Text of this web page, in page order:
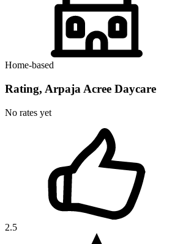
Home-based
Rating, Arpaja Acree Daycare
No rates yet
2.5